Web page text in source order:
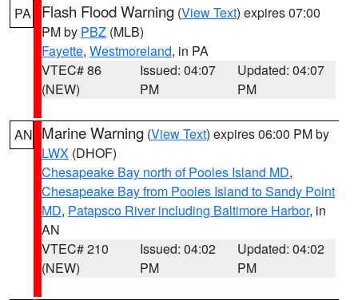
PA Flash Flood Warning (View Text) expires 07:00
PM by PBZ (MLB)
Fayette, Westmoreland, in PA
VTEC# 86
(NEW)
Issued: 04:07
PM
Updated: 04:07
PM
AN Marine Warning (View Text) expires 06:00 PM by
LWX (DHOF)
Chesapeake Bay north of Pooles Island MD,
Chesapeake Bay from Pooles Island to Sandy Point
MD, Patapsco River including Baltimore Harbor, in
AN
VTEC# 210
(NEW)
Issued: 04:02
PM
Updated: 04:02
PM